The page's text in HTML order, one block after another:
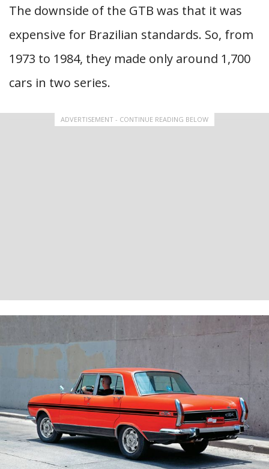
The downside of the GTB was that it was
expensive for Brazilian standards. So, from
1973 to 1984, they made only around 1,700
cars in two series.
ADVERTISEMENT - CONTINUE READING BELOW